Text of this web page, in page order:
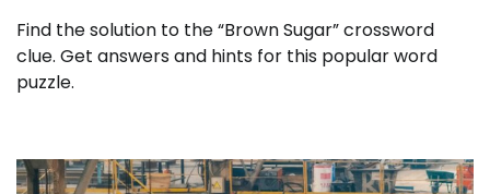
Find the solution to the “Brown Sugar” crossword
clue. Get answers and hints for this popular word
puzzle.